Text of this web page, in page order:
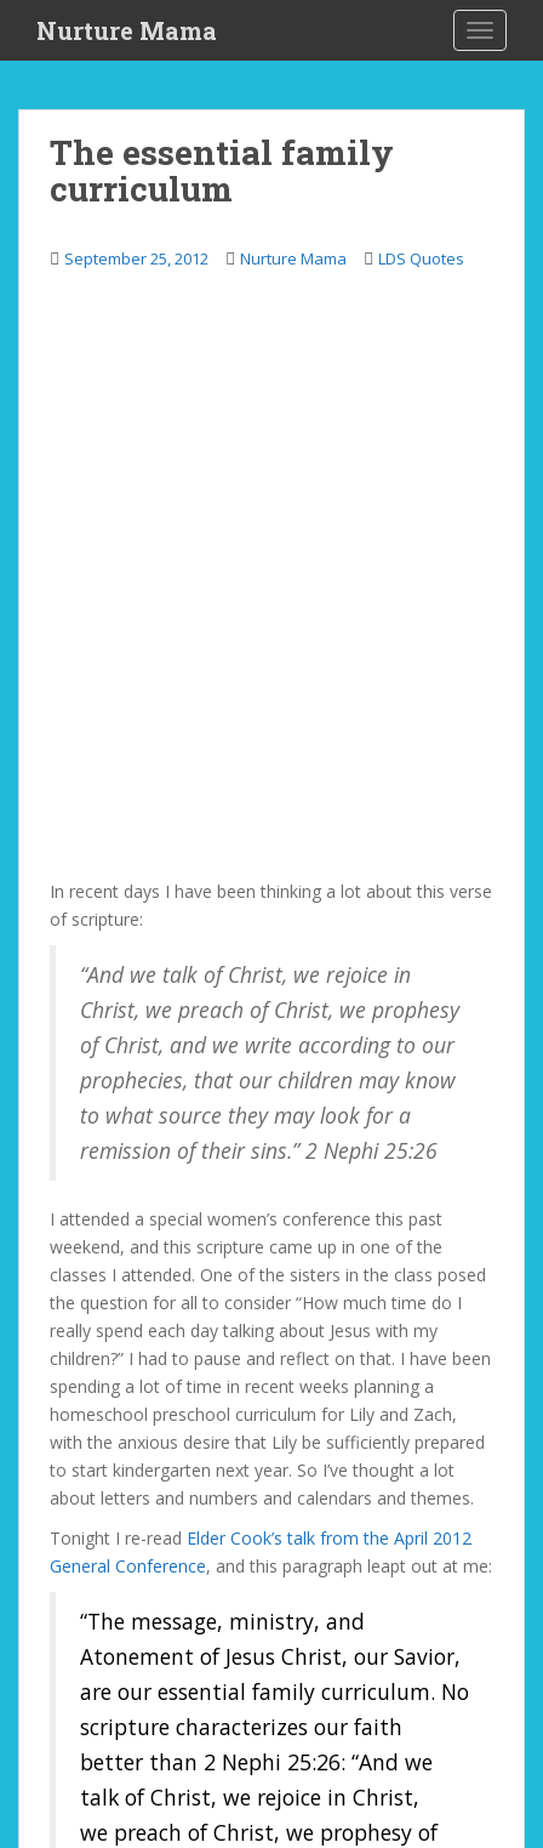
i
Nurture Mama
The essential family
curriculum
September 25, 2012 Nurture Mama LDS Quotes
In recent days I have been thinking a lot about this verse
of scripture:
“And we talk of Christ, we rejoice in
Christ, we preach of Christ, we prophesy
of Christ, and we write according to our
prophecies, that our children may know
to what source they may look for a
remission of their sins.” 2 Nephi 25:26
I attended a special women’s conference this past
weekend, and this scripture came up in one of the
classes I attended. One of the sisters in the class posed
the question for all to consider “How much time do I
really spend each day talking about Jesus with my
children?” I had to pause and reflect on that. I have been
spending a lot of time in recent weeks planning a
homeschool preschool curriculum for Lily and Zach,
with the anxious desire that Lily be sufficiently prepared
to start kindergarten next year. So I’ve thought a lot
about letters and numbers and calendars and themes.
Tonight I re-read Elder Cook’s talk from the April 2012
General Conference, and this paragraph leapt out at me:
“The message, ministry, and
Atonement of Jesus Christ, our Savior,
are our essential family curriculum. No
scripture characterizes our faith
better than 2 Nephi 25:26: “And we
talk ofChrist, we rejoice in Christ,
we preach of Christ, we prophesy of